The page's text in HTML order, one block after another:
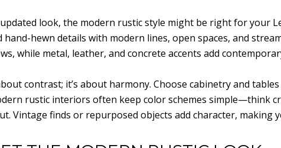
look, the modern rustic style might be right for your
hand-hewn details with modern lines, open spaces, and
while metal, leather, and concrete accents add
contrast; it’s about harmony. Choose cabinetry and
rustic interiors often keep color schemes simple—think
Vintage finds or repurposed objects add character, making